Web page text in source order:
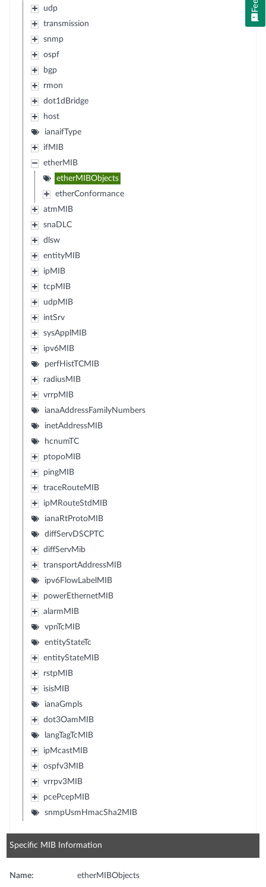
udp
transmission
snmp
ospf
bgp
rmon
dot1dBridge
host
ianaifType
ifMIB
etherMIB
etherMIBObjects
etherConformance
atmMIB
snaDLC
dlsw
entityMIB
ipMIB
tcpMIB
udpMIB
intSrv
sysApplMIB
ipv6MIB
perfHistTCMIB
radiusMIB
vrrpMIB
ianaAddressFamilyNumbers
inetAddressMIB
hcnumTC
ptopoMIB
pingMIB
traceRouteMIB
ipMRouteStdMIB
ianaRtProtoMIB
diffServDSCPTC
diffServMib
transportAddressMIB
ipv6FlowLabelMIB
powerEthernetMIB
alarmMIB
vpnTcMIB
entityStateTc
entityStateMIB
rstpMIB
isisMIB
ianaGmpls
dot3OamMIB
langTagTcMIB
ipMcastMIB
ospfv3MIB
vrrpv3MIB
pcePcepMIB
snmpUsmHmacSha2MIB
Specific MIB Information
Name: etherMIBObjects